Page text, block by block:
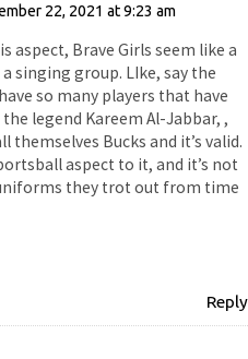
22, 2021 at 9:23 am
aspect, Brave Girls seem like a
singing group. LIke, say the
so many players that have
legend Kareem Al-Jabbar, ,
themselves Bucks and it’s valid.
aspect to it, and it’s not
they trot out from time
Reply